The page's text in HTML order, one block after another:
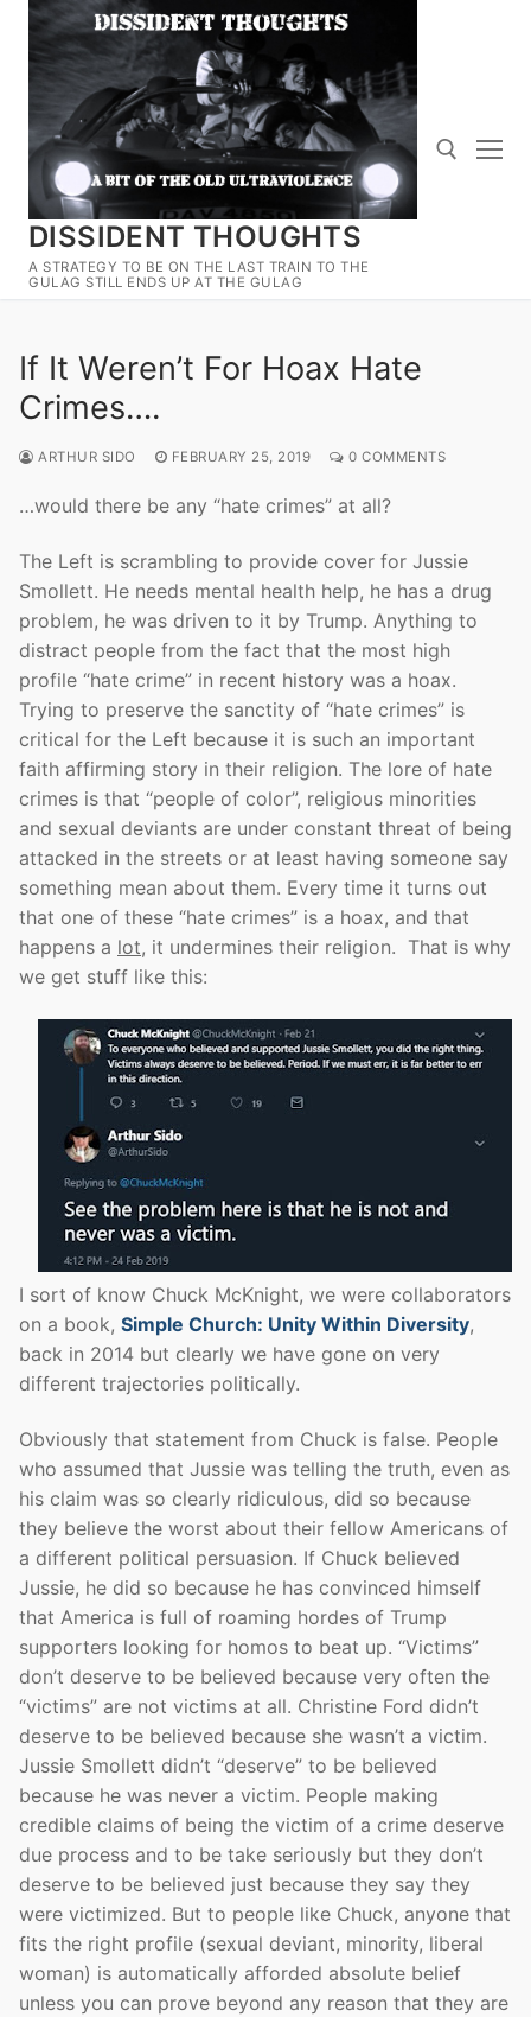
Skip
content
DISSIDENT THOUGHTS
A STRATEGY TO BE ON THE LAST TRAIN TO THE
GULAG STILL ENDS UP AT THE GULAG
Search for:
If It Weren’t For Hoax Hate
Crimes….
ARTHUR SIDO FEBRUARY 25, 2019 0 COMMENTS
…would there be any “hate crimes” at all?
The Left is scrambling to provide cover for Jussie
Smollett. He needs mental health help, he has a drug
problem, he was driven to it by Trump. Anything to
distract people from the fact that the most high
profile “hate crime” in recent history was a hoax.
Trying to preserve the sanctity of “hate crimes” is
critical for the Left because it is such an important
faith affirming story in their religion. The lore of hate
crimes is that “people of color”, religious minorities
and sexual deviants are under constant threat of being
attacked in the streets or at least having someone say
something mean about them. Every time it turns out
that one of these “hate crimes” is a hoax, and that
happens a lot, it undermines their religion. That is why
we get stuff like this:
I sort of know Chuck McKnight, we were collaborators
on a book, Simple Church: Unity Within Diversity,
back in 2014 but clearly we have gone on very
different trajectories politically.
Obviously that statement from Chuck is false. People
who assumed that Jussie was telling the truth, even as
his claim was so clearly ridiculous, did so because
they believe the worst about their fellow Americans of
a different political persuasion. If Chuck believed
Jussie, he did so because he has convinced himself
that America is full of roaming hordes of Trump
supporters looking for homos to beat up. “Victims”
don’t deserve to be believed because very often the
“victims” are not victims at all. Christine Ford didn’t
deserve to be believed because she wasn’t a victim.
Jussie Smollett didn’t “deserve” to be believed
because he was never a victim. People making
credible claims of being the victim of a crime deserve
due process and to be take seriously but they don’t
deserve to be believed just because they say they
were victimized. But to people like Chuck, anyone that
fits the right profile (sexual deviant, minority, liberal
woman) is automatically afforded absolute belief
unless you can prove beyond any reason that they are